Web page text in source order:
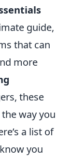
guide,
that can
more
these
way you
a list of
you